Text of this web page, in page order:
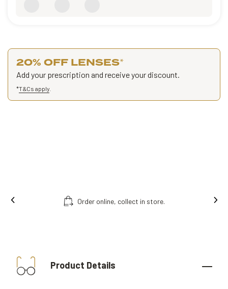
20% OFF LENSES*
Add your prescription and receive your discount.
*T&Cs apply
Order online, collect in store.
Product Details